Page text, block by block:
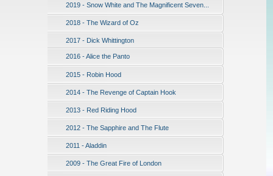
2019 - Snow White and The Magnificent Seven...
2018 - The Wizard of Oz
2017 - Dick Whittington
2016 - Alice the Panto
2015 - Robin Hood
2014 - The Revenge of Captain Hook
2013 - Red Riding Hood
2012 - The Sapphire and The Flute
2011 - Aladdin
2009 - The Great Fire of London